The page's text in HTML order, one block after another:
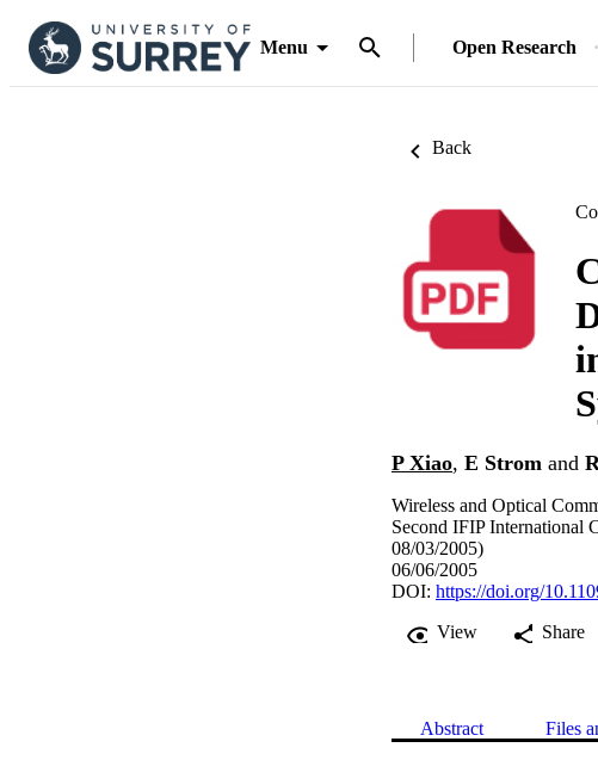
Menu Open Research
Back
P Xiao, E Strom and
Wireless and Optical
Second IFIP International
08/03/2005)
06/06/2005
DOI: https://doi.org/
View
Share
Abstract Files